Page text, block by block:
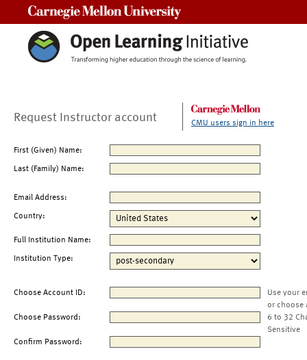
Request Instructor account CMU users sign in here
First (Given) Name:
Last (Family) Name:
Email Address:
Country:
Full Institution Name:
Institution Type:
Choose Account ID:
Use your
or choose
Choose Password:
6 to 32
Sensitive
Confirm Password: